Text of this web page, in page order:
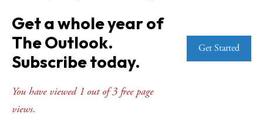
LECTIONARY
WEEKLY OUTLOOK
PAGE TURNERS
© Copyright 2026
Get a whole year of
The Outlook.
Subscribe today.
You have viewed 1 out of 3 free page
views.
Get Started